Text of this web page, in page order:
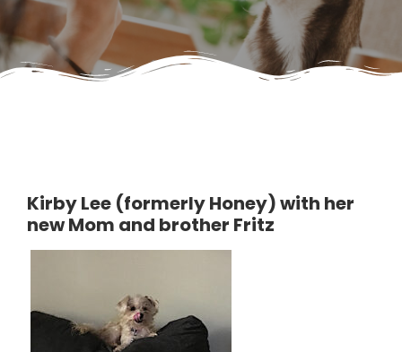
Kirby Lee (formerly Honey) with her
new Mom and brother Fritz